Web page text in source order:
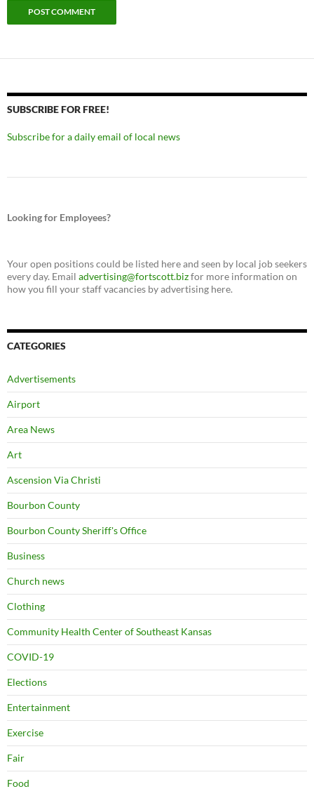
SUBSCRIBE FOR FREE!
Subscribe for a daily email of local news
Looking for Employees?
Your open positions could be listed here and seen by local job seekers
every day. Email advertising@fortscott.bizfor more information on
how you fill your staff vacancies by advertising here.
CATEGORIES
Advertisements
Airport
Area News
Art
Ascension Via Christi
Bourbon County
Bourbon County Sheriff's Office
Business
Church news
Clothing
Community Health Center of Southeast Kansas
COVID-19
Elections
Entertainment
Exercise
Fair
Food